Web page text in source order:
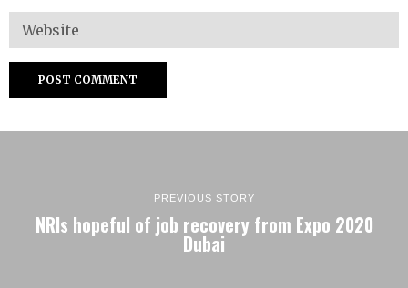
PREVIOUS STORY
NRIs hopeful of job recovery from Expo 2020
Dubai